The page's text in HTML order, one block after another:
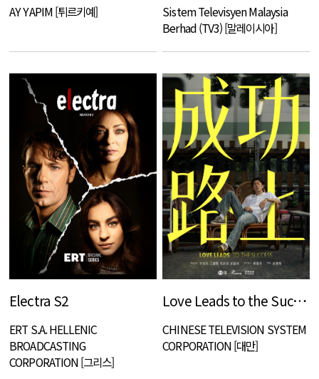
AY YAPIM [튀르키예]
Sistem Televisyen Malaysia
Berhad (TV3) [말레이시아]
Electra S2
ERT S.A. HELLENIC
BROADCASTING
CORPORATION [그리스]
Love Leads to the Success
CHINESE TELEVISION SYSTEM
CORPORATION [대만]